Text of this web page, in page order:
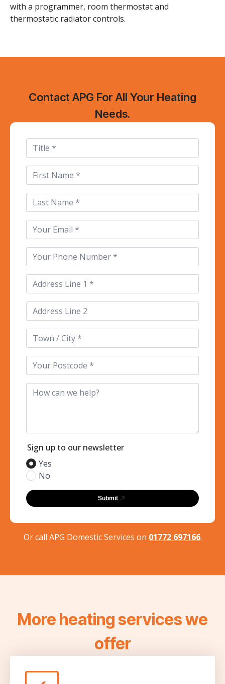
with a programmer, room thermostat and
thermostatic radiator controls.
Contact APG For All Your Heating
Needs.
Title
First
Name
*
Last
Name
Email
Phone
Address
Line
1
*
Address
Line
2
Town
City
*
Postcode
How
can
Sign up to our newsletter
Yes
No
Submit
Or call APG Domestic Services on 01772 697166.
More heating services we
offer